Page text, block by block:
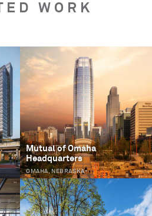
WORK
Mutual of Omaha
Headquarters
OMAHA, NEBRASKA